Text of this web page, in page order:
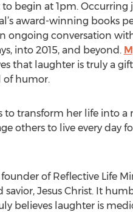
begin at 1pm.
award-winning books
ongoing conversation
into 2015, and beyond.
that laughter is truly a
of humor.
to transform her life into
others to live every day
of Reflective Life
savior, Jesus Christ. It
believes laughter is